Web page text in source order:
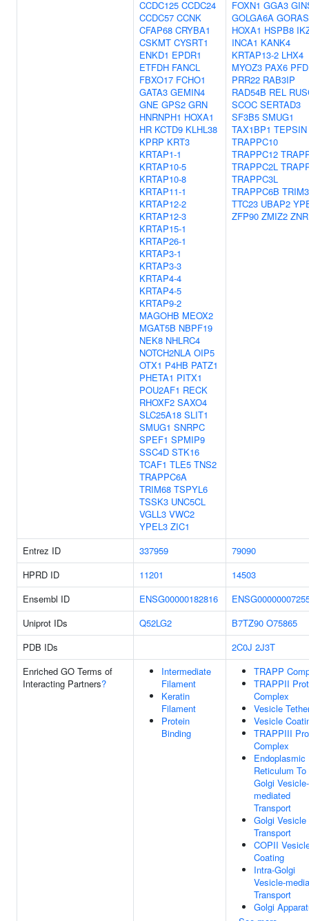
CCDC125 CCDC24
CCDC57 CCNK
CFAP68 CRYBA1
CSKMT CYSRT1
ENKD1 EPDR1
ETFDH FANCL
FBXO17 FCHO1
GATA3 GEMIN4
GNE GPS2 GRN
HNRNPH1 HOXA1
HR KCTD9 KLHL38
KPRP KRT3
KRTAP1-1
KRTAP10-5
KRTAP10-8
KRTAP11-1
KRTAP12-2
KRTAP12-3
KRTAP15-1
KRTAP26-1
KRTAP3-1
KRTAP3-3
KRTAP4-4
KRTAP4-5
KRTAP9-2
MAGOHB MEOX2
MGAT5B NBPF19
NEK8 NHLRC4
NOTCH2NLA OIP5
OTX1 P4HB PATZ1
PHETA1 PITX1
POU2AF1 RECK
RHOXF2 SAXO4
SLC25A18 SLIT1
SMUG1 SNRPC
SPEF1 SPMIP9
SSC4D STK16
TCAF1 TLE5 TNS2
TRAPPC6A
TRIM68 TSPYL6
TSSK3 UNC5CL
VGLL3 VWC2
YPEL3 ZIC1
FOXN1 GGA3
GOLGA6A
HOXA1 HSPB8
INCA1 KANK4
KRTAP13-2 LHX4
MYOZ3 PAX6
PRR22 RAB3IP
RAD54B REL
SCOC SERTAD3
SF3B5 SMUG1
TAX1BP1 TEPSIN
TRAPPC10
TRAPPC12
TRAPPC2L
TRAPPC3L
TRAPPC6B
TTC23 UBAP2
ZFP90 ZMIZ2
Entrez ID 337959
79090
HPRD ID
11201
14503
Ensembl ID
ENSG00000182816
Uniprot IDs
Q52LG2 B7TZ90 O75865
PDB IDs
2C0J 2J3T
Enriched GO Terms of
Interacting Partners?
Intermediate
Filament
Keratin
Filament
Protein
Binding
TRAPP
TRAPPII
Complex
Vesicle
Vesicle
TRAPPIII
Complex
Endoplasmic
Reticulum To
Golgi Vesicle-
mediated
Transport
Golgi Vesicle
Transport
COPII
Coating
Intra-Golgi
Vesicle-
Transport
Golgi